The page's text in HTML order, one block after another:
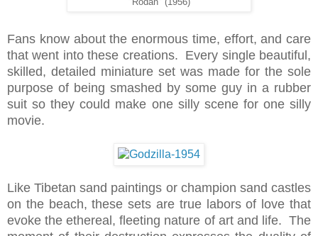
Fans know about the enormous time, effort, and care
that went into these creations. Every single beautiful,
skilled, detailed miniature set was made for the sole
purpose of being smashed by some guy in a rubber
suit so they could make one silly scene for one silly
movie.
Like Tibetan sand paintings or champion sand castles
on the beach, these sets are true labors of love that
evoke the ethereal, fleeting nature of art and life. The